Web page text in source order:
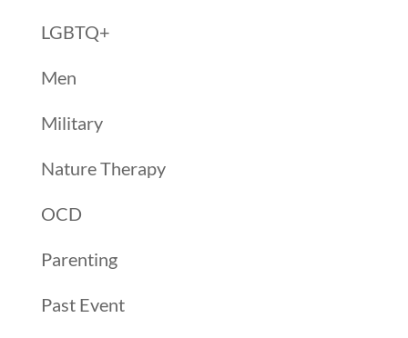
LGBTQ+
Men
Military
Nature Therapy
OCD
Parenting
Past Event